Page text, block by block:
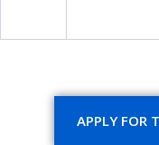
APPLY FOR